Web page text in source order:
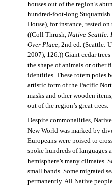
houses out of the region’s
hundred-foot-long
House), for instance, rested
((Coll Thrush, Native Seattle:
Over Place, 2nd ed. (Seattle:
2007), 126.)) Giant cedar
the shape of animals or other
identities. These totem poles
artistic form of the Pacific
masks and other wooden
out of the region’s great trees.
Despite commonalities,
New World was marked by
Europeans were poised to
spoke hundreds of
hemisphere’s many climates.
small bands. Some migrated
permanently. All Native